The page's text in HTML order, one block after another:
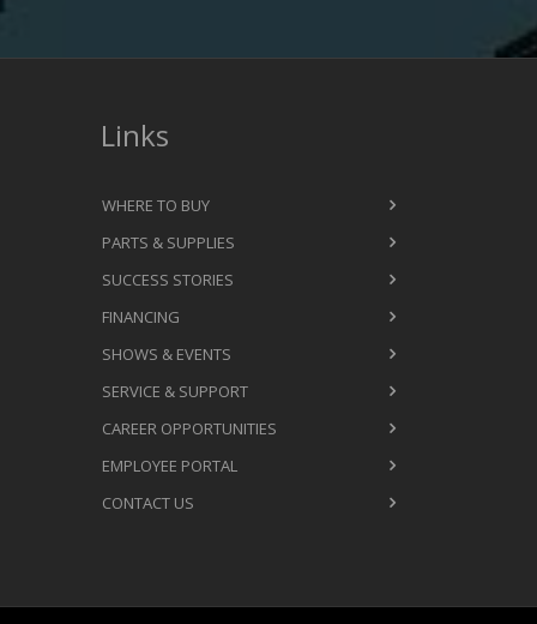
Links
WHERE TO BUY
PARTS & SUPPLIES
SUCCESS STORIES
FINANCING
SHOWS & EVENTS
SERVICE & SUPPORT
CAREER OPPORTUNITIES
EMPLOYEE PORTAL
CONTACT US